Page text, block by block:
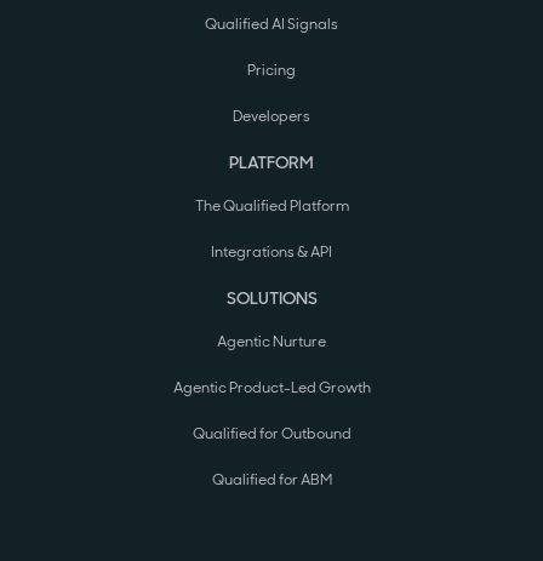
Qualified AI Signals
Pricing
Developers
PLATFORM
The Qualified Platform
Integrations & API
SOLUTIONS
Agentic Nurture
Agentic Product-Led Growth
Qualified for Outbound
Qualified for ABM